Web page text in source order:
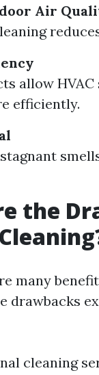
Air
allow
efficiently.
the
many
drawbacks
cleaning